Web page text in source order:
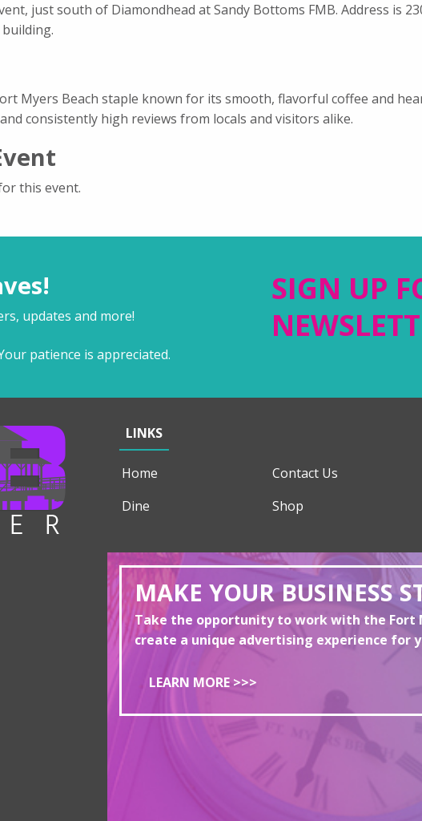
just south of Diamondhead at Sandy Bottoms FMB. Address is
Myers Beach staple known for its smooth, flavorful coffee and
consistently high reviews from locals and visitors alike.
this event.
updates and more!
patience is appreciated.
SIGN UP
LINKS
Home Contact Us
Dine
Shop
MAKE YOUR BUSINESS
Take the opportunity to work with the Fort
create a unique advertising experience for
LEARN MORE >>>